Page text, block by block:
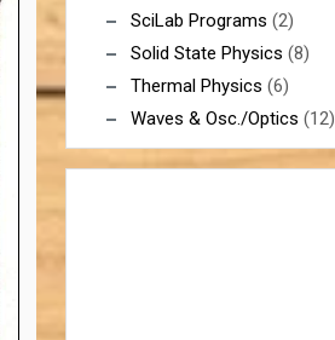
SciLab Programs (2)
Solid State Physics (8)
Thermal Physics (6)
Waves & Osc./Optics (12)